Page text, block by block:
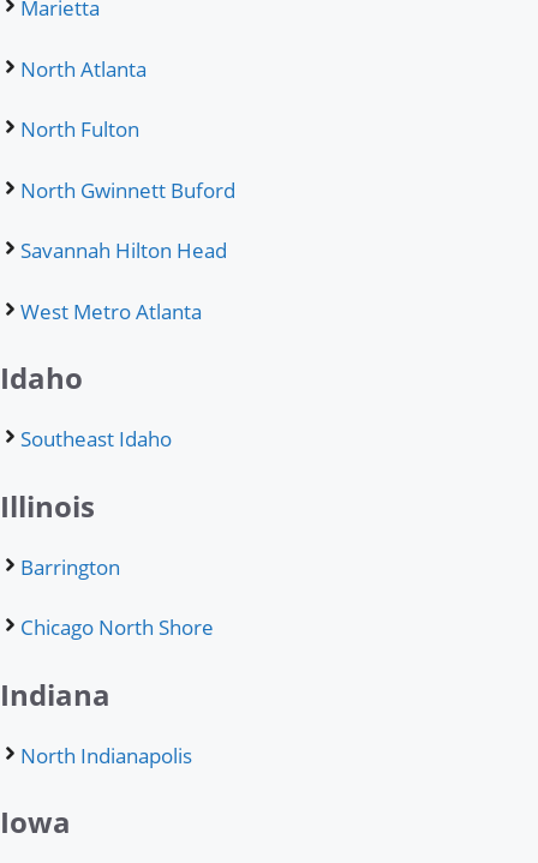
Marietta
North Atlanta
North Fulton
North Gwinnett Buford
Savannah Hilton Head
West Metro Atlanta
Idaho
Southeast Idaho
Illinois
Barrington
Chicago North Shore
Indiana
North Indianapolis
Iowa